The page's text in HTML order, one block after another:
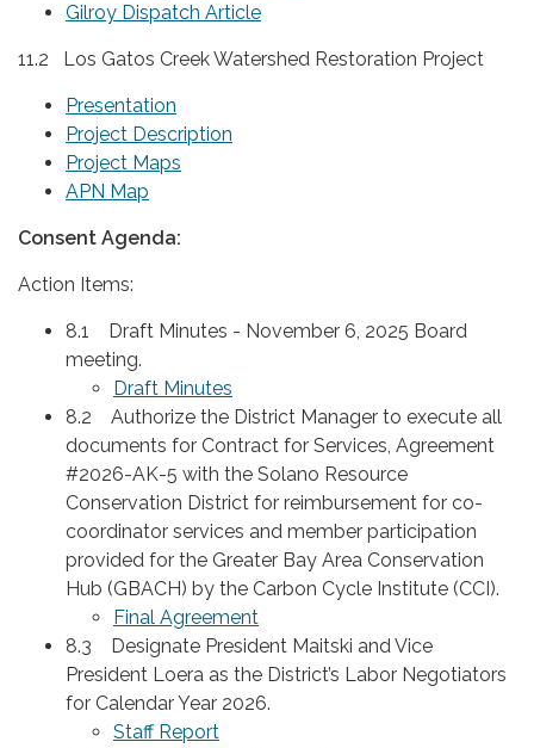
Gilroy Dispatch Article
11.2 Los Gatos Creek Watershed Restoration Project
Presentation
Project Description
Project Maps
APN Map
Consent Agenda:
Action Items:
8.1 Draft Minutes - November 6, 2025 Board
meeting.
Draft Minutes
8.2 Authorize the District Manager to execute all
documents for Contract for Services, Agreement
#2026-AK-5 with the Solano Resource
Conservation District for reimbursement for co-
coordinator services and member participation
provided for the Greater Bay Area Conservation
Hub (GBACH) by the Carbon Cycle Institute (CCI).
Final Agreement
8.3 Designate President Maitski and Vice
President Loera as the District’s Labor Negotiators
for Calendar Year 2026.
Staff Report